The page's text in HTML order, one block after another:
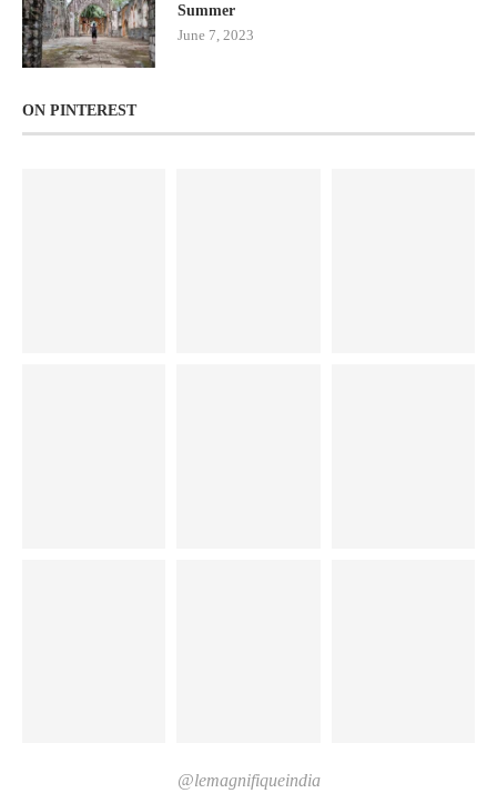
Summer
June 7, 2023
ON PINTEREST
@lemagnifiqueindia